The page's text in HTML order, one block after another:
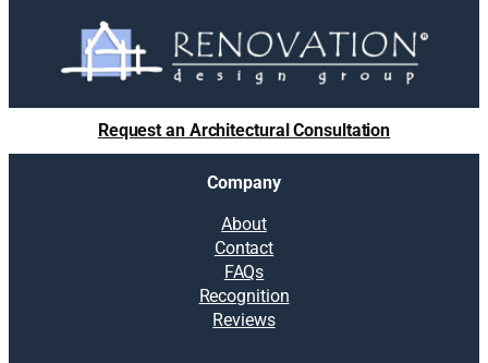
Request an Architectural Consultation
Company
About
Contact
FAQs
Recognition
Reviews